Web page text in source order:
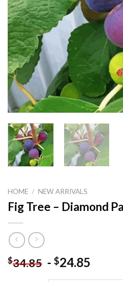
HOME / NEW ARRIVALS
Fig Tree – Diamond
$34.85 - $24.85